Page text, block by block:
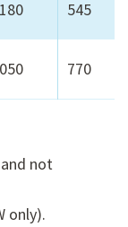
545
770
not
only).